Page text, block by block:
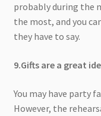
probably during the
the most, and you
they have to say.
9.Gifts are a great
You may have party
However, the